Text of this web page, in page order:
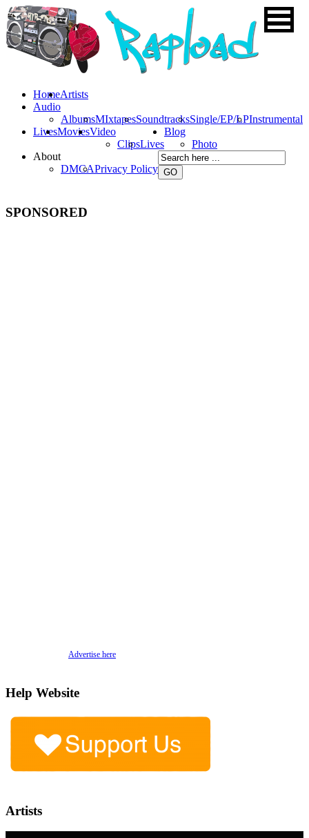
HomeArtists
Audio
AlbumsMIxtapesSoundtracksSingle/EP/LPInstrumental
LivesMoviesVideo
ClipsLives
Blog
Photo
About
DMCAPrivacy Policy
SPONSORED
Advertise here
Help Website
Artists